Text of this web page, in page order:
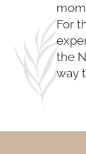
For
the
way